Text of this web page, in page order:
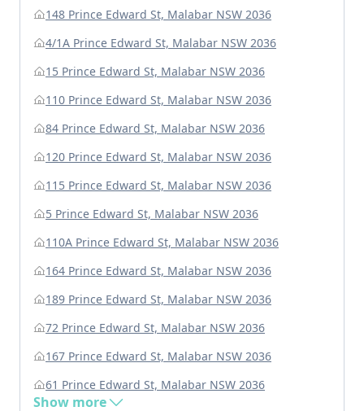
148 Prince Edward St, Malabar NSW 2036
4/1A Prince Edward St, Malabar NSW 2036
15 Prince Edward St, Malabar NSW 2036
110 Prince Edward St, Malabar NSW 2036
84 Prince Edward St, Malabar NSW 2036
120 Prince Edward St, Malabar NSW 2036
115 Prince Edward St, Malabar NSW 2036
5 Prince Edward St, Malabar NSW 2036
110A Prince Edward St, Malabar NSW 2036
164 Prince Edward St, Malabar NSW 2036
189 Prince Edward St, Malabar NSW 2036
72 Prince Edward St, Malabar NSW 2036
167 Prince Edward St, Malabar NSW 2036
61 Prince Edward St, Malabar NSW 2036
Show more